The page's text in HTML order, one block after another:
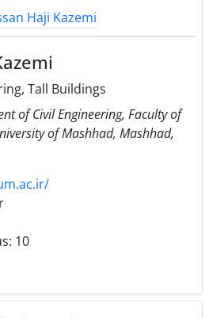
Tall Buildings
of Civil Engineering, Faculty of
of Mashhad, Mashhad,
10